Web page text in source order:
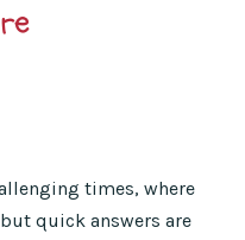
times, where
quick answers are